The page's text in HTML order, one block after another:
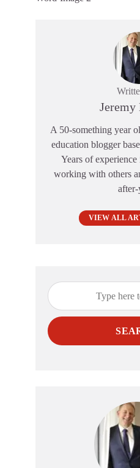
Jeremy
A 50-something year
education blogger
Years of
working with others
after-
VIEW ALL